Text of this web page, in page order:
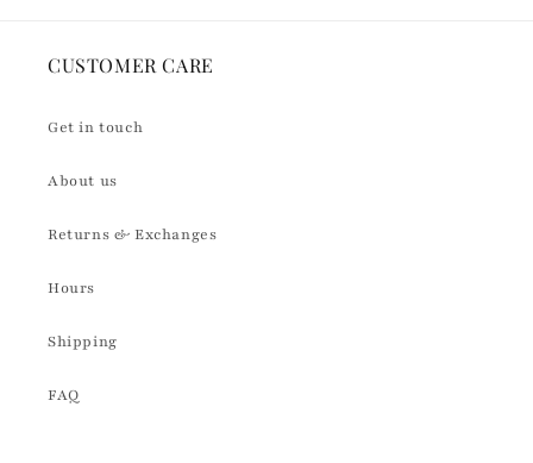
CUSTOMER CARE
Get in touch
About us
Returns & Exchanges
Hours
Shipping
FAQ